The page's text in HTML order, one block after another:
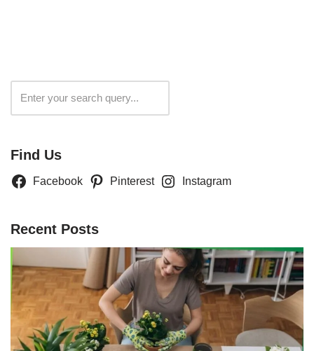
Find Us
Facebook Pinterest Instagram
Recent Posts